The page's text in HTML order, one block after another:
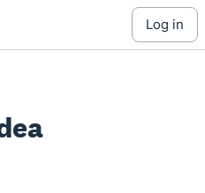
log in